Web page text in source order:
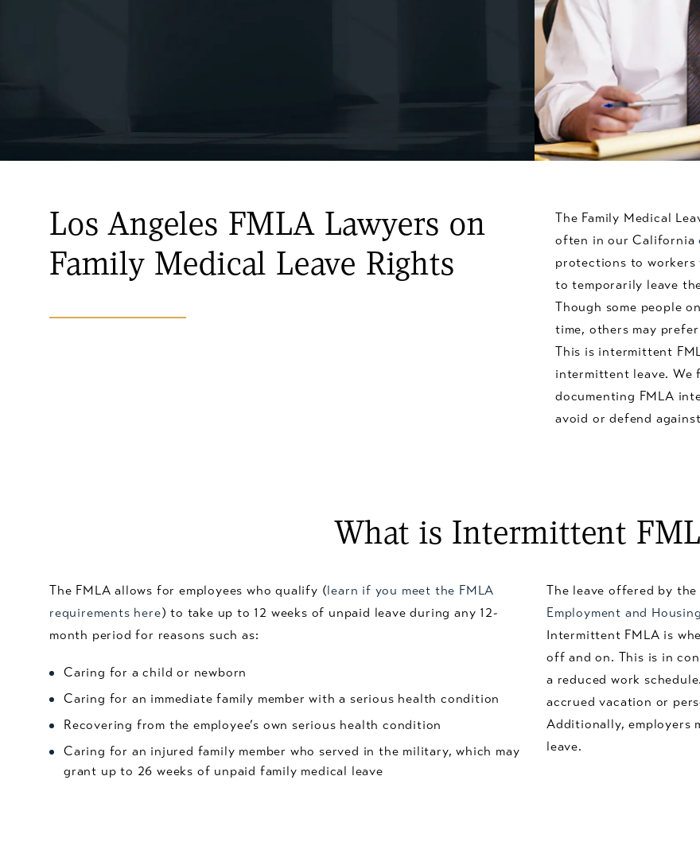
Los Angeles FMLA Lawyers on
Family Medical Leave Rights
The Family Medical
often in our California
protections to workers
to temporarily leave
Though some people
time, others may
This is intermittent
intermittent leave. We
documenting FMLA
avoid or defend
What is Intermittent
The FMLA allows for employees who qualify (learn if you meet the FMLA
requirements here) to take up to 12 weeks of unpaid leave during any 12-
month period for reasons such as:
Caring for a child or newborn
Caring for an immediate family member with a serious health condition
Recovering from the employee’s own serious health condition
Caring for an injured family member who served in the military, which may
grant up to 26 weeks of unpaid family medical leave
The leave offered by
Employment and
Intermittent FMLA is
off and on. This is in
a reduced work
accrued vacation or
Additionally, employers
leave.